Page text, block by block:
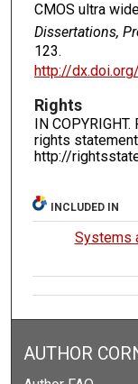
CMOS ultra
Dissertations,
123.
http://
Rights
IN
rights
http://
INCLUDED IN
Systems
AUTHOR